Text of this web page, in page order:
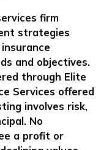
firm
strategies
and objectives.
through Elite
Services offered
involves risk,
No
a profit or